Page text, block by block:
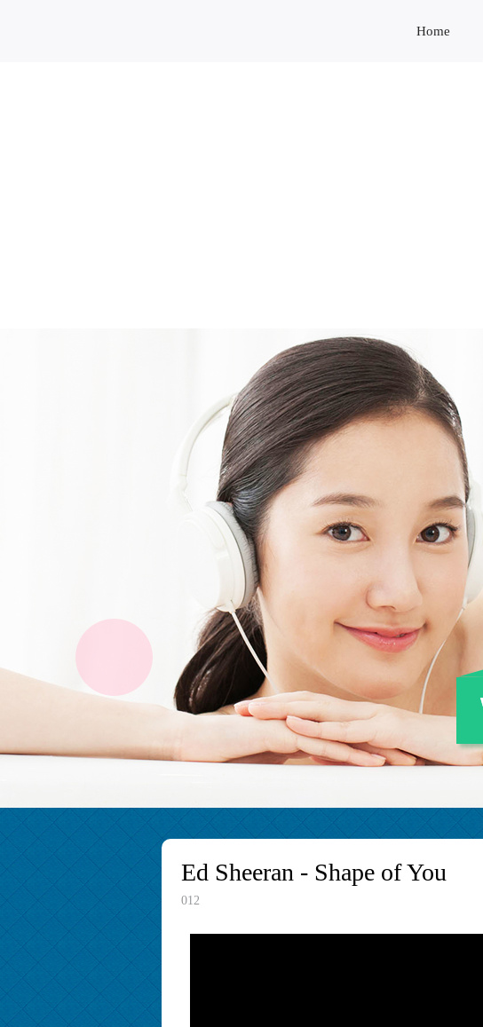
Home
Ed Sheeran - Shape of You
012